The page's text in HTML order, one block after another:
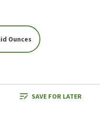
Ounces
SAVE FOR LATER